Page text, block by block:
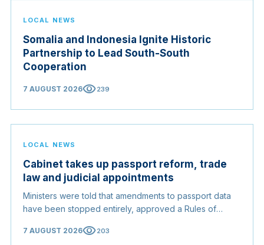
LOCAL NEWS
Somalia and Indonesia Ignite Historic
Partnership to Lead South-South
Cooperation
7 AUGUST 2026visibility239
LOCAL NEWS
Cabinet takes up passport reform, trade
law and judicial appointments
Ministers were told that amendments to passport data
have been stopped entirely, approved a Rules of
and confirmed the appointed membership of the
7 AUGUST 2026visibility203